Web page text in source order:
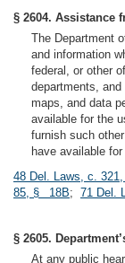
§ 2604. Assistance
The Department
and information
federal, or other
departments,
maps, and data
available for the
furnish such
have available
48 Del. Laws, c.
85, § 18B; 71 Del.
§ 2605.
At any public